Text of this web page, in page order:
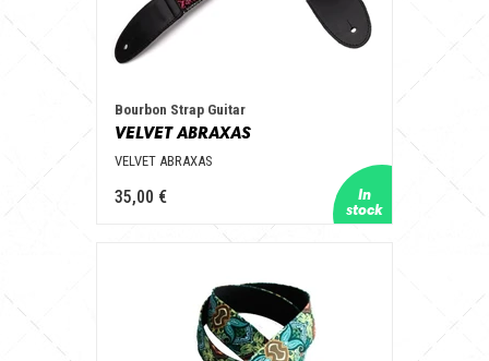
Bourbon Strap Guitar
VELVET ABRAXAS
VELVET ABRAXAS
35,00 €